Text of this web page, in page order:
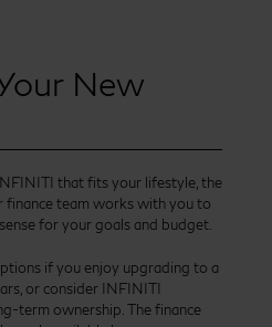
New
that fits your lifestyle, the
finance team works with you to
for your goals and budget.
if you enjoy upgrading to a
or consider INFINITI
term ownership. The finance